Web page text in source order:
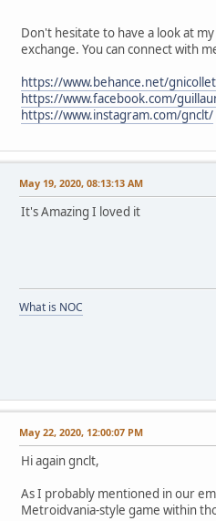
Don't hesitate to have a look at
exchange. You can connect with
https://www.behance.net/gnicollet
https://www.facebook.com/
https://www.instagram.com/gnclt/
May 19, 2020, 08:13:13 AM
It's Amazing I loved it
What is NOC
May 22, 2020, 12:00:07 PM
Hi again gnclt,
As I probably mentioned in our
Metroidvania-style game within